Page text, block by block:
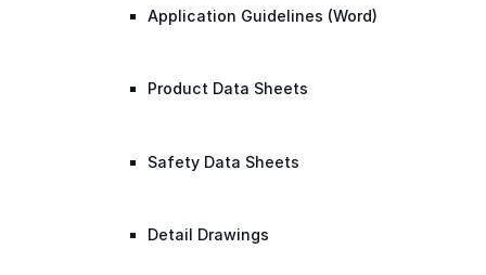
Application Guidelines (Word)
Product Data Sheets
Safety Data Sheets
Detail Drawings